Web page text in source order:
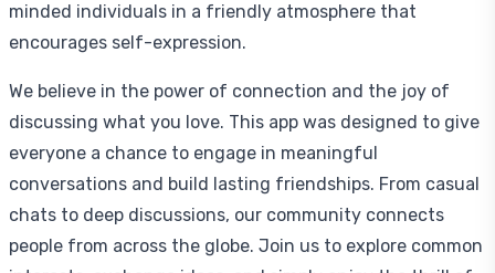
minded individuals in a friendly atmosphere that
encourages self-expression.
We believe in the power of connection and the joy of
discussing what you love. This app was designed to give
everyone a chance to engage in meaningful
conversations and build lasting friendships. From casual
chats to deep discussions, our community connects
people from across the globe. Join us to explore common